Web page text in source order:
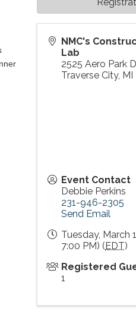
NMC's
Lab
2525 Aero Park
Traverse City, MI
Event Contact
Debbie Perkins
231-946-2305
Send Email
Tuesday, March
7:00 PM) (EDT)
Registered
1